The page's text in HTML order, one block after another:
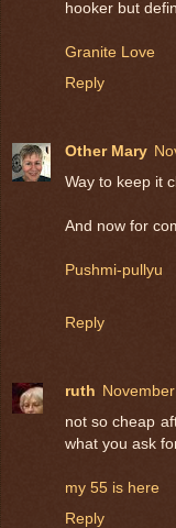
hooker but
Granite Love
Reply
Other Mary
Way to keep it
And now for
Pushmi-pullyu
Reply
ruth
not so cheap
what you ask
my 55 is here
Reply